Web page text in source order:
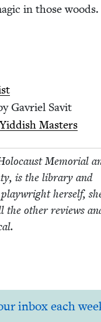
in those woods.
Gavriel Savit
Masters
Memo­r­i­al
is the library and
her­self,
the oth­er reviews
inbox each